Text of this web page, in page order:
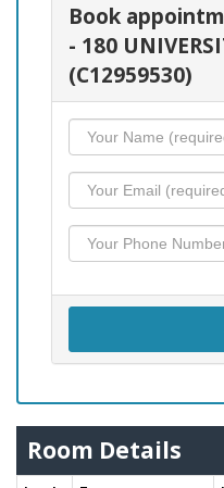
Book
- 180
(C12959530)
Room Details